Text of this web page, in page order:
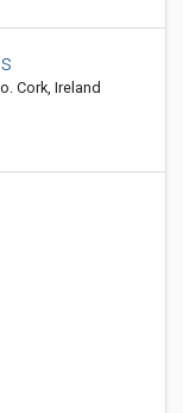
Cork, Ireland